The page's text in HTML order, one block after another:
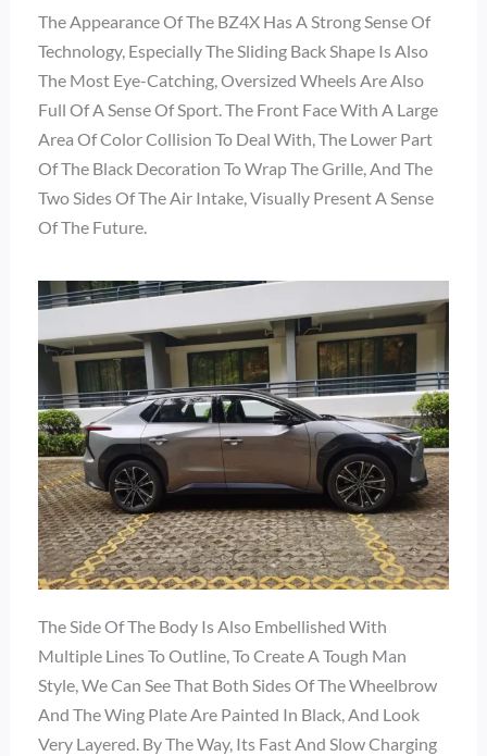
The Appearance Of The BZ4X Has A Strong Sense Of
Technology, Especially The Sliding Back Shape Is Also
The Most Eye-Catching, Oversized Wheels Are Also
Full Of A Sense Of Sport. The Front Face With A Large
Area Of Color Collision To Deal With, The Lower Part
Of The Black Decoration To Wrap The Grille, And The
Two Sides Of The Air Intake, Visually Present A Sense
Of The Future.
The Side Of The Body Is Also Embellished With
Multiple Lines To Outline, To Create A Tough Man
Style, We Can See That Both Sides Of The Wheelbrow
And The Wing Plate Are Painted In Black, And Look
Very Layered. By The Way, Its Fast And Slow Charging